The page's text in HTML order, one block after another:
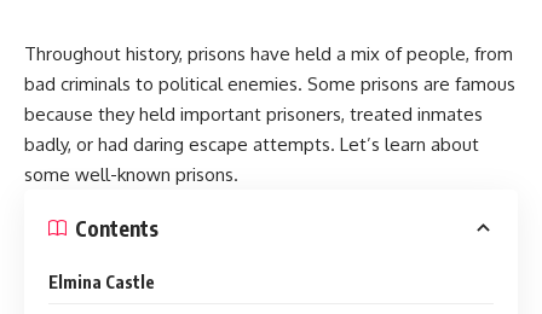
Throughout history, prisons have held a mix of people, from
bad criminals to political enemies. Some prisons are famous
because they held important prisoners, treated inmates
badly, or had daring escape attempts. Let’s learn about
some well-known prisons.
Contents
Elmina Castle